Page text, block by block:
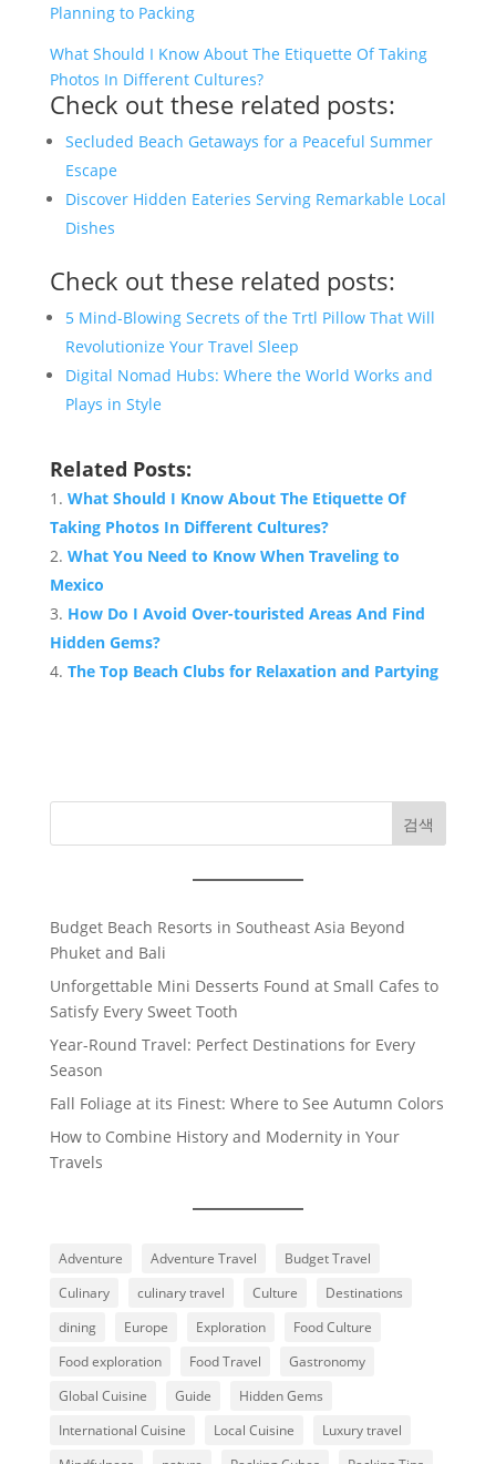
Planning to Packing
What Should I Know About The Etiquette Of Taking
Photos In Different Cultures?
Check out these related posts:
Secluded Beach Getaways for a Peaceful Summer
Escape
Discover Hidden Eateries Serving Remarkable Local
Dishes
Check out these related posts:
5 Mind-Blowing Secrets of the Trtl Pillow That Will
Revolutionize Your Travel Sleep
Digital Nomad Hubs: Where the World Works and
Plays in Style
Related Posts:
What Should I Know About The Etiquette Of
Taking Photos In Different Cultures?
What You Need to Know When Traveling to
Mexico
How Do I Avoid Over-touristed Areas And Find
Hidden Gems?
The Top Beach Clubs for Relaxation and Partying
검색
Budget Beach Resorts in Southeast Asia Beyond
Phuket and Bali
Unforgettable Mini Desserts Found at Small Cafes to
Satisfy Every Sweet Tooth
Year-Round Travel: Perfect Destinations for Every
Season
Fall Foliage at its Finest: Where to See Autumn Colors
How to Combine History and Modernity in Your
Travels
Adventure Adventure Travel
Budget Travel
Culinary
culinary travel Culture
Destinations
dining
Europe Exploration
Food Culture
Food exploration
Food Travel
Gastronomy
Global Cuisine
Guide
Hidden Gems
International Cuisine
Local Cuisine
Luxury travel